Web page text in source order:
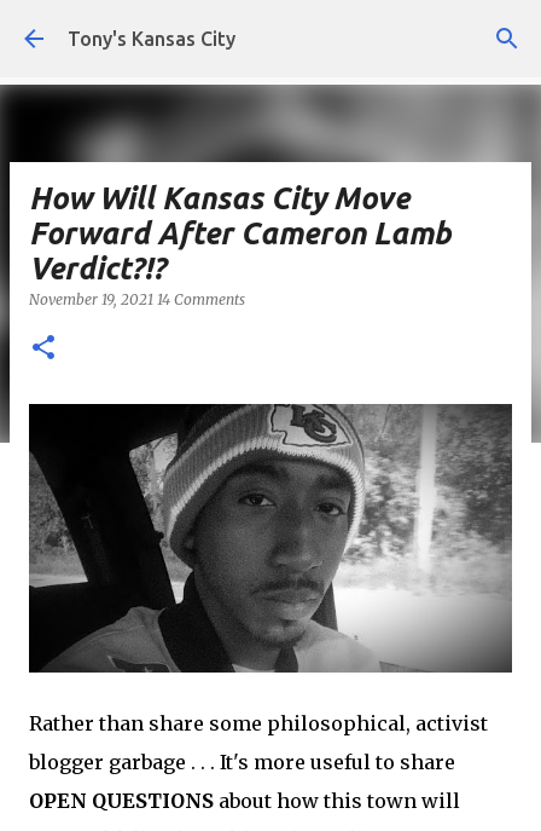
Skip to main content
Tony's Kansas City
How Will Kansas City Move
Forward After Cameron Lamb
Verdict?!?
November 19, 2021 14 Comments
Rather than share some philosophical, activist
blogger garbage . . . It's more useful to share
OPEN QUESTIONS about how this town will